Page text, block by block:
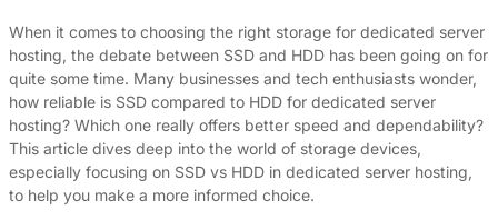
When it comes to choosing the right storage for dedicated server
hosting, the debate between SSD and HDD has been going on for
quite some time. Many businesses and tech enthusiasts wonder,
how reliable is SSD compared to HDD for dedicated server
hosting? Which one really offers better speed and dependability?
This article dives deep into the world of storage devices,
especially focusing on SSD vs HDD in dedicated server hosting,
to help you make a more informed choice.